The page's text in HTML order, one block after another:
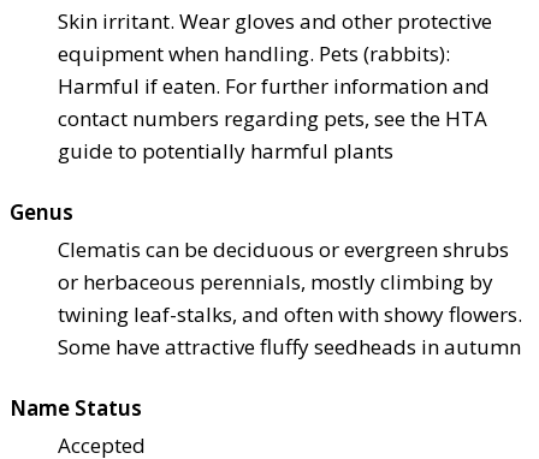
Skin irritant. Wear gloves and other protective
equipment when handling. Pets (rabbits):
Harmful if eaten. For further information and
contact numbers regarding pets, see the HTA
guide to potentially harmful plants
Genus
Clematis can be deciduous or evergreen shrubs
or herbaceous perennials, mostly climbing by
twining leaf-stalks, and often with showy flowers.
Some have attractive fluffy seedheads in autumn
Name Status
Accepted